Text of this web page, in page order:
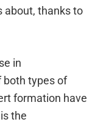
about, thanks to
in
both types of
formation have
the